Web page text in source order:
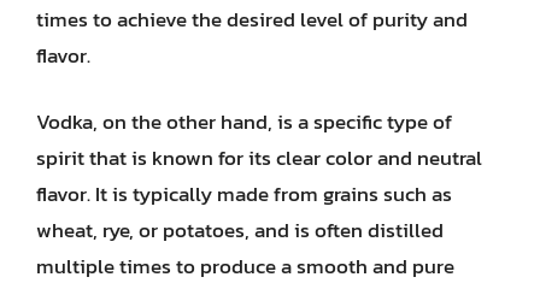
times to achieve the desired level of purity and
flavor.
Vodka, on the other hand, is a specific type of
spirit that is known for its clear color and neutral
flavor. It is typically made from grains such as
wheat, rye, or potatoes, and is often distilled
multiple times to produce a smooth and pure